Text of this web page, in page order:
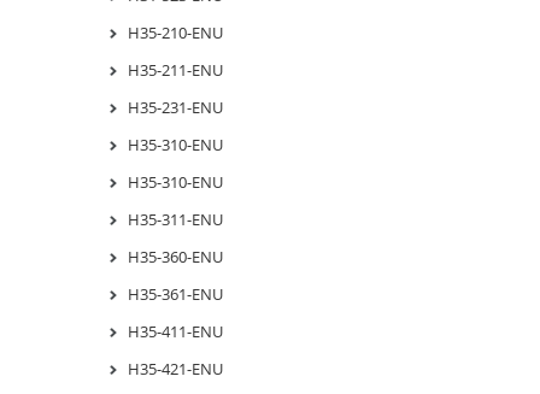
H35-210-ENU
H35-211-ENU
H35-231-ENU
H35-310-ENU
H35-310-ENU
H35-311-ENU
H35-360-ENU
H35-361-ENU
H35-411-ENU
H35-421-ENU